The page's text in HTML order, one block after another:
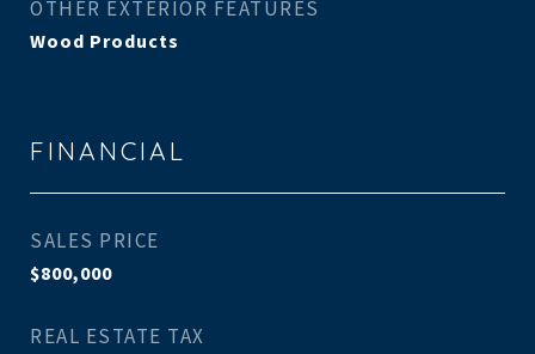
OTHER EXTERIOR FEATURES
Wood Products
FINANCIAL
SALES PRICE
$800,000
REAL ESTATE TAX